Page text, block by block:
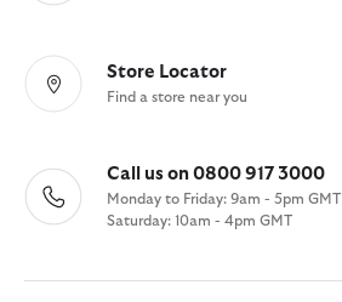
Store Locator
Find a store near you
Call us on 0800 917 3000
Monday to Friday: 9am - 5pm GMT
Saturday: 10am - 4pm GMT